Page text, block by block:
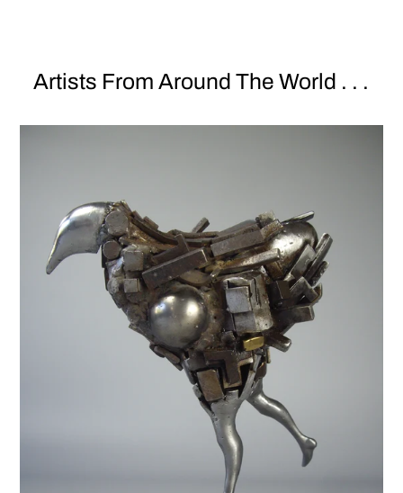
Artists From Around The World . . .